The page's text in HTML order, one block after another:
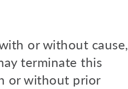
or without cause,
terminate this
or without prior